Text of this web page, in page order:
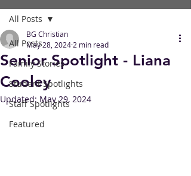
All Posts
Family Stories
Student Spotlights
Staff Spotlights
Featured
All Posts
Senior Spotlight - Liana
Cooley
BG Christian
May 28, 2024 2 min read
Updated: May 29, 2024